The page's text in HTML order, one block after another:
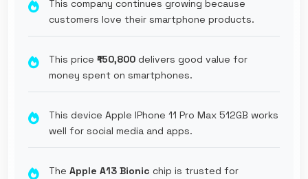
This company continues growing because
customers love their smartphone products.
This price ₹150,800 delivers good value for
money spent on smartphones.
This device Apple IPhone 11 Pro Max 512GB works
well for social media and apps.
The Apple A13 Bionic chip is trusted for